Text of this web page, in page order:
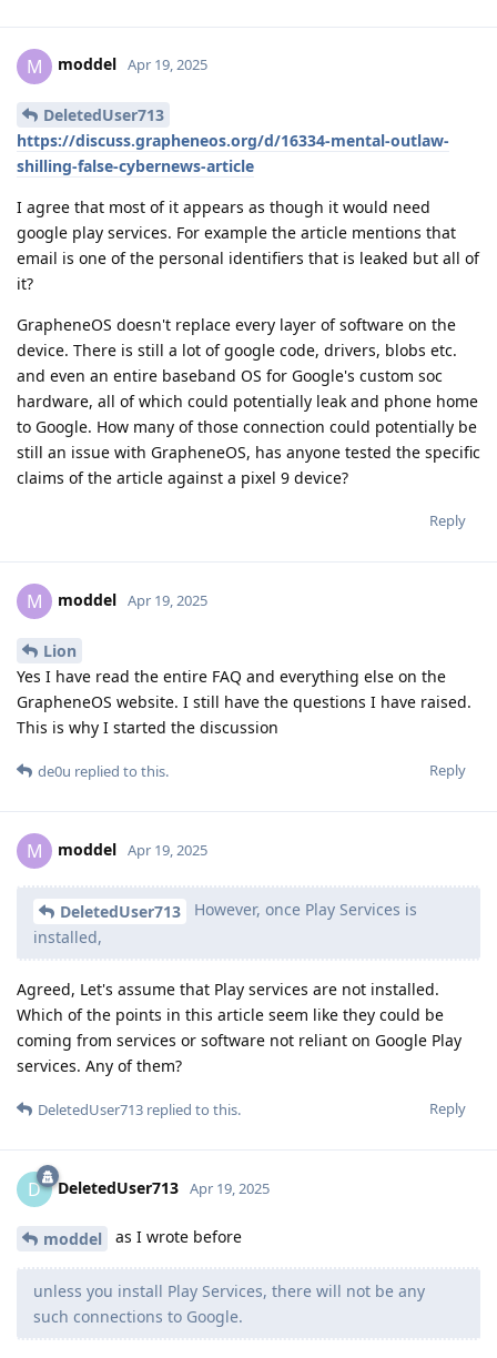
M moddel Apr 19, 2025
DeletedUser713
https://discuss.grapheneos.org/d/16334-mental-outlaw-
shilling-false-cybernews-article
I agree that most of it appears as though it would need
google play services. For example the article mentions that
email is one of the personal identifiers that is leaked but all of
it?
GrapheneOS doesn't replace every layer of software on the
device. There is still a lot of google code, drivers, blobs etc.
and even an entire baseband OS for Google's custom soc
hardware, all of which could potentially leak and phone home
to Google. How many of those connection could potentially be
still an issue with GrapheneOS, has anyone tested the specific
claims of the article against a pixel 9 device?
Reply
M moddel Apr 19, 2025
Lion
Yes I have read the entire FAQ and everything else on the
GrapheneOS website. I still have the questions I have raised.
This is why I started the discussion
Reply
de0u replied to this.
M moddel Apr 19, 2025
DeletedUser713
However, once Play Services is
installed,
Agreed, Let's assume that Play services are not installed.
Which of the points in this article seem like they could be
coming from services or software not reliant on Google Play
services. Any of them?
Reply
DeletedUser713 replied to this.
D DeletedUser713 Apr 19, 2025
moddel as I wrote before
unless you install Play Services, there will not be any
such connections to Google.